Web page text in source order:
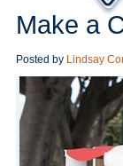
Make a
Posted by Lindsay